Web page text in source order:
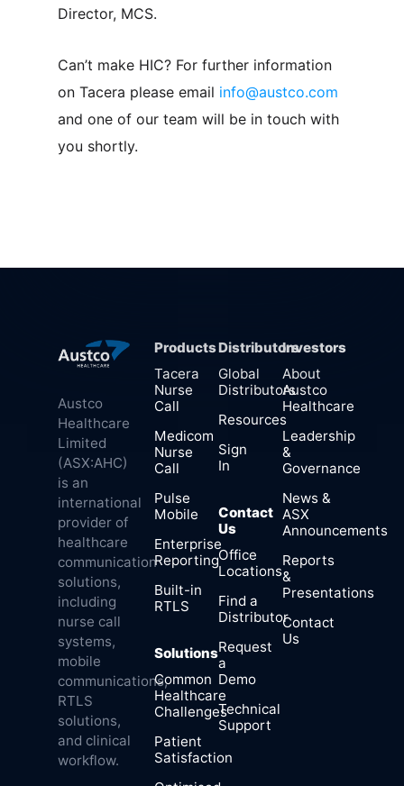
Director, MCS.
Can’t make HIC? For further information
on Tacera please email info@austco.com
and one of our team will be in touch with
you shortly.
Austco
Healthcare
Limited
(ASX:AHC)
is an
international
provider of
healthcare
communication
solutions,
including
nurse call
systems,
mobile
communications,
RTLS
solutions,
and clinical
workflow.
Products
Tacera
Nurse
Call
Medicom
Nurse
Call
Pulse
Mobile
Enterprise
Reporting
Built-in
RTLS
Solutions
Common
Healthcare
Challenges
Patient
Satisfaction
Distributors
Global
Distributors
Resources
Sign
In
Contact
Us
Office
Locations
Find a
Distributor
Request
a
Demo
Technical
Support
Investors
About
Austco
Healthcare
Leadership
&
Governance
News &
ASX
Announcements
Reports
&
Presentations
Contact
Us